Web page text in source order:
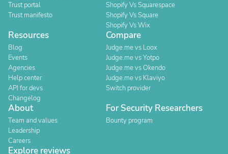
Trust portal
Trust manifesto
Shopify Vs Squarespace
Shopify Vs Square
Shopify Vs Wix
Resources
Blog
Events
Agencies
Help center
API for devs
Changelog
Compare
Judge.me vs Loox
Judge.me vs Yotpo
Judge.me vs Okendo
Judge.me vs Klaviyo
Switch provider
About
Team and values
Leadership
Careers
For Security Researchers
Bounty program
Explore reviews